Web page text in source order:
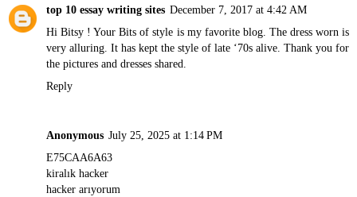
top 10 essay writing sites December 7, 2017 at 4:42 AM
Hi Bitsy ! Your Bits of style is my favorite blog. The dress worn is
very alluring. It has kept the style of late ‘70s alive. Thank you for
the pictures and dresses shared.
Reply
Anonymous July 25, 2025 at 1:14 PM
E75CAA6A63
kiralık hacker
hacker arıyorum